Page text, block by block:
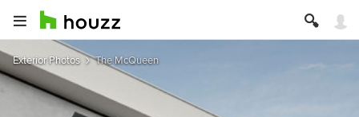
Exterior Photos The McQueen